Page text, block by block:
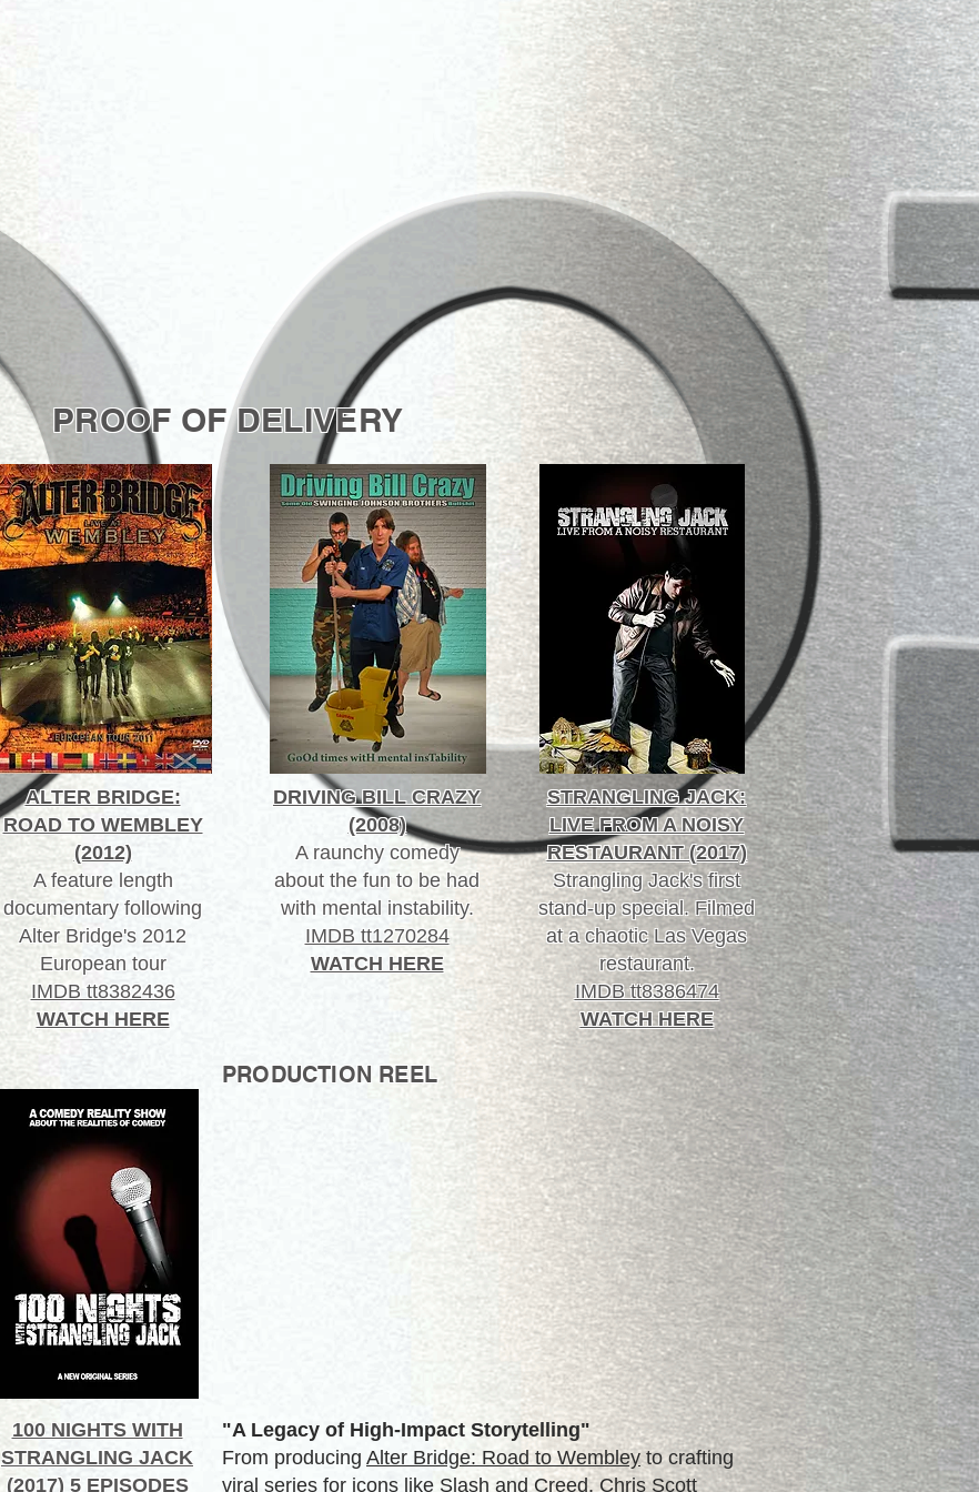
PROOF OF DELIVERY
ALTER BRIDGE:
ROAD TO WEMBLEY
(2012)
A feature length
documentary following
Alter Bridge's 2012
European tour
IMDB tt8382436
WATCH HERE
DRIVING BILL CRAZY
(2008)
A raunchy comedy
about the fun to be had
with mental instability.
IMDB tt1270284
WATCH HERE
STRANGLING JACK:
LIVE FROM A NOISY
RESTAURANT (2017)
Strangling Jack's first
stand-up special. Filmed
at a chaotic Las Vegas
restaurant.
IMDB tt8386474
WATCH HERE
100 NIGHTS WITH
STRANGLING JACK
(2017) 5 EPISODES
PRODUCTION REEL
"A Legacy of High-Impact Storytelling"
From producing Alter Bridge: Road to Wembleyto crafting
viral series for icons like Slash and Creed, Chris Scott